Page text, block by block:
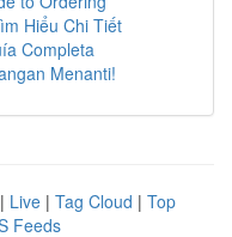
Hiểu Chi Tiết
Completa
Menanti!
| Live | Tag Cloud | Top
Feeds